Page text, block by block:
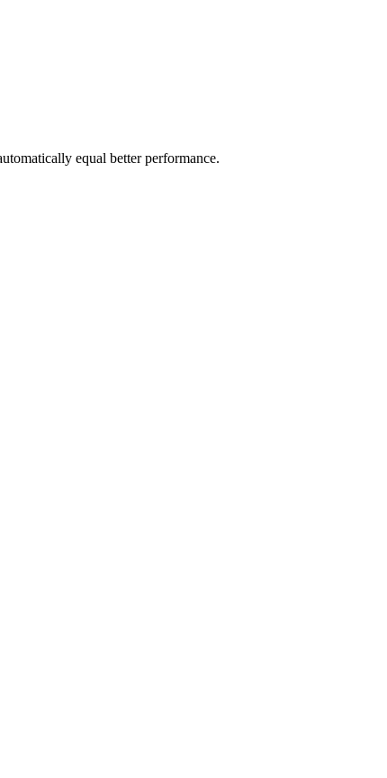
equal better performance.